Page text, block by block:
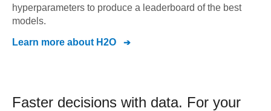
hyperparameters to produce a leaderboard of the best
models.
Learn more about H2O
Faster decisions with data. For your